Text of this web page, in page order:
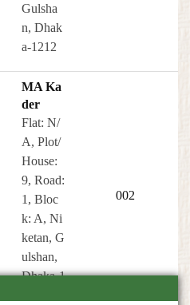
Gulsha
n, Dhak
a-1212
MA Ka
der
Flat: N/
A, Plot/
House:
9, Road:
1, Bloc
k: A, Ni
ketan, G
ulshan,
Dhaka-1
002